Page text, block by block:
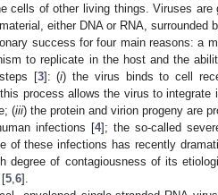
cells of other living things. Viruses are
either DNA or RNA,
success for four main reasons: a
to replicate in the host and the
[3]: (i) the virus binds to cell
process allows the virus to integrate
(iii) the protein and virion progeny are
infections [4]; the so-called
of these infections has recently
degree of contagiousness of its
[5 6].